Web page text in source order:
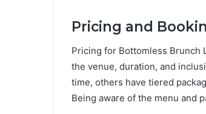
Pricing and
Pricing for Bottomless Brunch
the venue, duration, and
time, others have tiered
Being aware of the menu and